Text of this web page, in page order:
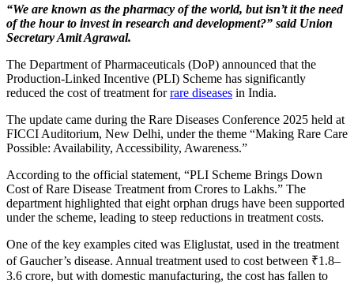
“We are known as the pharmacy of the world, but isn’t it the need
of the hour to invest in research and development?” said Union
Secretary Amit Agrawal.
The Department of Pharmaceuticals (DoP) announced that the
Production-Linked Incentive (PLI) Scheme has significantly
reduced the cost of treatment forrare diseases in India.
The update came during the Rare Diseases Conference 2025 held at
FICCI Auditorium, New Delhi, under the theme “Making Rare Care
Possible: Availability, Accessibility, Awareness.”
According to the official statement, “PLI Scheme Brings Down
Cost of Rare Disease Treatment from Crores to Lakhs.” The
department highlighted that eight orphan drugs have been supported
under the scheme, leading to steep reductions in treatment costs.
One of the key examples cited was Eliglustat, used in the treatment
of Gaucher’s disease. Annual treatment used to cost between ₹1.8–
3.6 crore, but with domestic manufacturing, the cost has fallen to